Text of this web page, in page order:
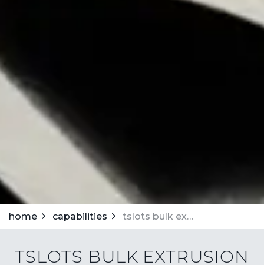
home capabilities tslots bulk extrusion program
TSLOTS BULK EXTRUSION